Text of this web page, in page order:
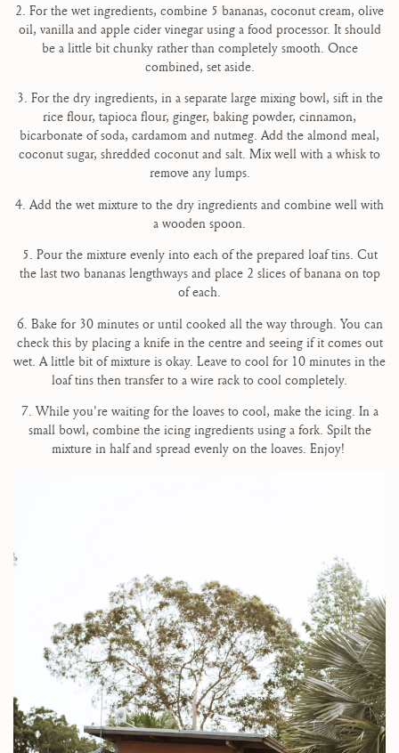
2. For the wet ingredients, combine 5 bananas, coconut cream, olive
oil, vanilla and apple cider vinegar using a food processor. It should
be a little bit chunky rather than completely smooth. Once
combined, set aside.
3. For the dry ingredients, in a separate large mixing bowl, sift in the
rice flour, tapioca flour, ginger, baking powder, cinnamon,
bicarbonate of soda, cardamom and nutmeg. Add the almond meal,
coconut sugar, shredded coconut and salt. Mix well with a whisk to
remove any lumps.
4. Add the wet mixture to the dry ingredients and combine well with
a wooden spoon.
5. Pour the mixture evenly into each of the prepared loaf tins. Cut
the last two bananas lengthways and place 2 slices of banana on top
of each.
6. Bake for 30 minutes or until cooked all the way through. You can
check this by placing a knife in the centre and seeing if it comes out
wet. A little bit of mixture is okay. Leave to cool for 10 minutes in the
loaf tins then transfer to a wire rack to cool completely.
7. While you're waiting for the loaves to cool, make the icing. In a
small bowl, combine the icing ingredients using a fork. Spilt the
mixture in half and spread evenly on the loaves. Enjoy!